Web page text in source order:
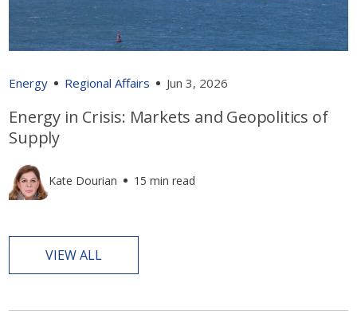
Energy Regional Affairs Jun 3, 2026
Energy in Crisis: Markets and Geopolitics of
Supply
Kate Dourian 15 min read
VIEW ALL